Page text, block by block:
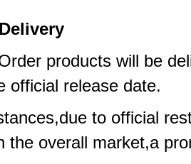
products will be
official release date.
to official
the overall market,a